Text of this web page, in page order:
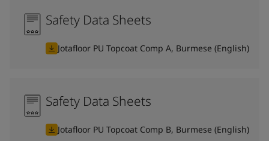
Safety Data Sheets
Jotafloor PU Topcoat Comp A, Burmese (English)
Safety Data Sheets
Jotafloor PU Topcoat Comp B, Burmese (English)